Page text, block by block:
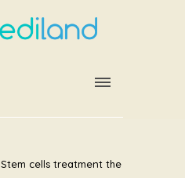
Stem cells treatment the